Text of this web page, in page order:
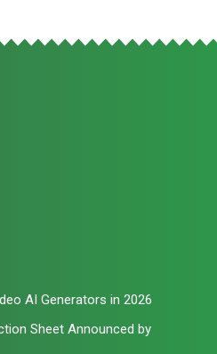
AI Generators in 2026
Sheet Announced by